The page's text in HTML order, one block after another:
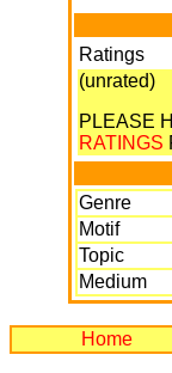
Ratings
(unrated)
PLEASE
RATINGS
Genre
Motif
Topic
Medium
Home